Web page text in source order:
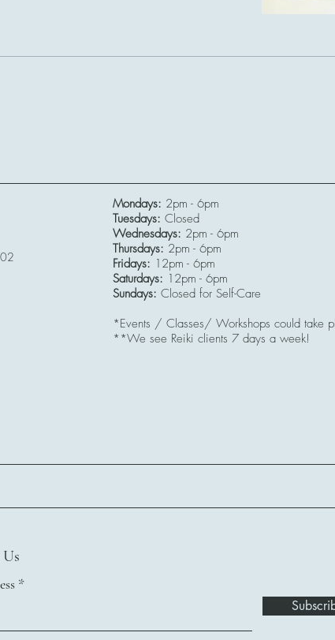
Mondays: 2pm - 6pm
Tuesdays: Closed
Wednesdays: 2pm - 6pm
Thursdays: 2pm - 6pm
Fridays: 12pm - 6pm
Saturdays: 12pm - 6pm
Sundays: Closed for Self-Care
*Events / Classes/ Workshops could take
**We see Reiki clients 7 days a week!